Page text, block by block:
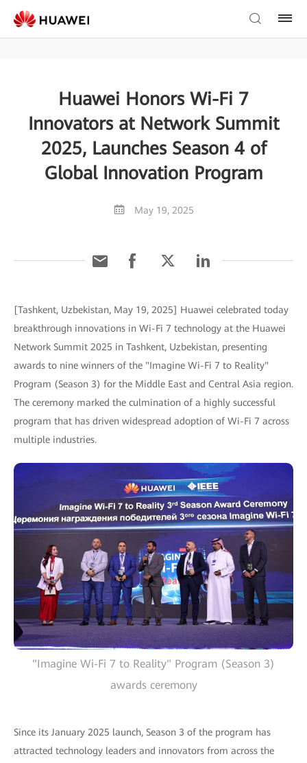
Huawei Honors Wi-Fi 7
Innovators at Network Summit
2025, Launches Season 4 of
Global Innovation Program
May 19, 2025
[Tashkent, Uzbekistan, May 19, 2025] Huawei celebrated today
breakthrough innovations in Wi-Fi 7 technology at the Huawei
Network Summit 2025 in Tashkent, Uzbekistan, presenting
awards to nine winners of the "Imagine Wi-Fi 7 to Reality"
Program (Season 3) for the Middle East and Central Asia region.
The ceremony marked the culmination of a highly successful
program that has driven widespread adoption of Wi-Fi 7 across
multiple industries.
"Imagine Wi-Fi 7 to Reality" Program (Season 3)
awards ceremony
Since its January 2025 launch, Season 3 of the program has
attracted technology leaders and innovators from across the